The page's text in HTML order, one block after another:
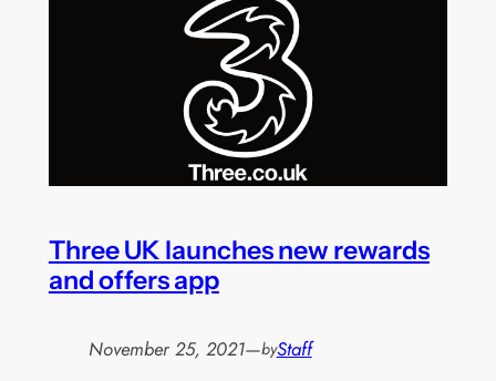
Three UK launches new rewards
and offers app
November 25, 2021—byStaff